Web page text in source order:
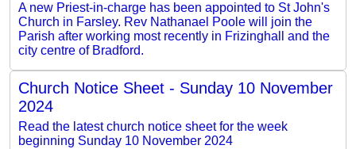
A new Priest-in-charge has been appointed to St John's
Church in Farsley. Rev Nathanael Poole will join the
Parish after working most recently in Frizinghall and the
city centre of Bradford.
Church Notice Sheet - Sunday 10 November
2024
Read the latest church notice sheet for the week
beginning Sunday 10 November 2024